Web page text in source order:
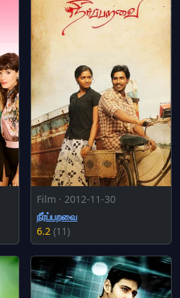
Film · 2012-11-30
நீர்ப்பறவை
6.2 (11)